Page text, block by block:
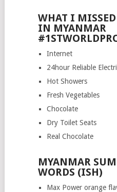
WHAT I
IN MYANMAR
Internet
24hour Reliable
Hot Showers
Fresh Vegetables
Chocolate
Dry Toilet Seats
Real Chocolate
MYANMAR
WORDS (ISH)
Max Power orange